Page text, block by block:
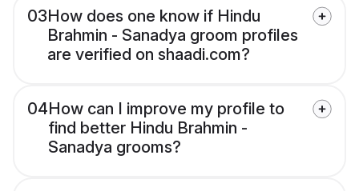
03How does one know if Hindu
Brahmin - Sanadya groom profiles
are verified on shaadi.com?
04How can I improve my profile to
find better Hindu Brahmin -
Sanadya grooms?